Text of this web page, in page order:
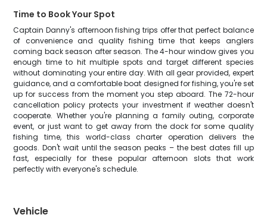
Time to Book Your Spot
Captain Danny's afternoon fishing trips offer that perfect balance
of convenience and quality fishing time that keeps anglers
coming back season after season. The 4-hour window gives you
enough time to hit multiple spots and target different species
without dominating your entire day. With all gear provided, expert
guidance, and a comfortable boat designed for fishing, you're set
up for success from the moment you step aboard. The 72-hour
cancellation policy protects your investment if weather doesn't
cooperate. Whether you're planning a family outing, corporate
event, or just want to get away from the dock for some quality
fishing time, this world-class charter operation delivers the
goods. Don't wait until the season peaks – the best dates fill up
fast, especially for these popular afternoon slots that work
perfectly with everyone's schedule.
Vehicle